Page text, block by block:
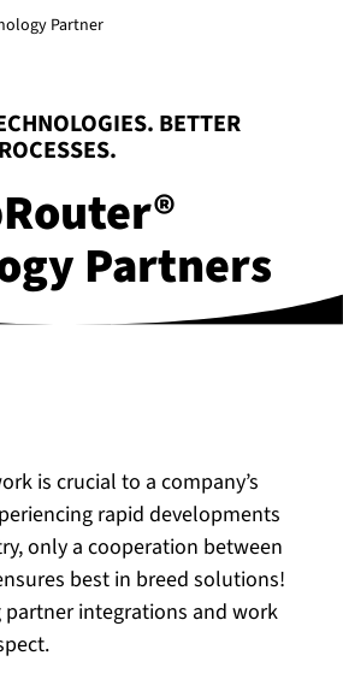
↓ Partner
BETTER
Partners
is crucial to a company’s
rapid developments
only a cooperation between
best in breed solutions!
integrations and work